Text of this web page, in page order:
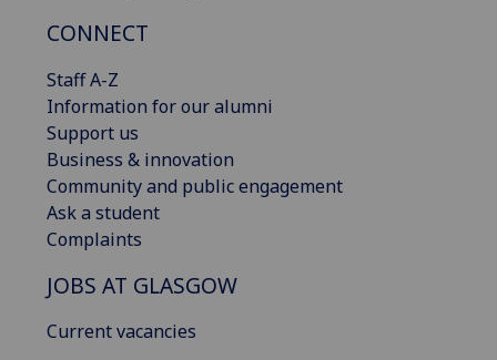
CONNECT
Staff A-Z
Information for our alumni
Support us
Business & innovation
Community and public engagement
Ask a student
Complaints
JOBS AT GLASGOW
Current vacancies